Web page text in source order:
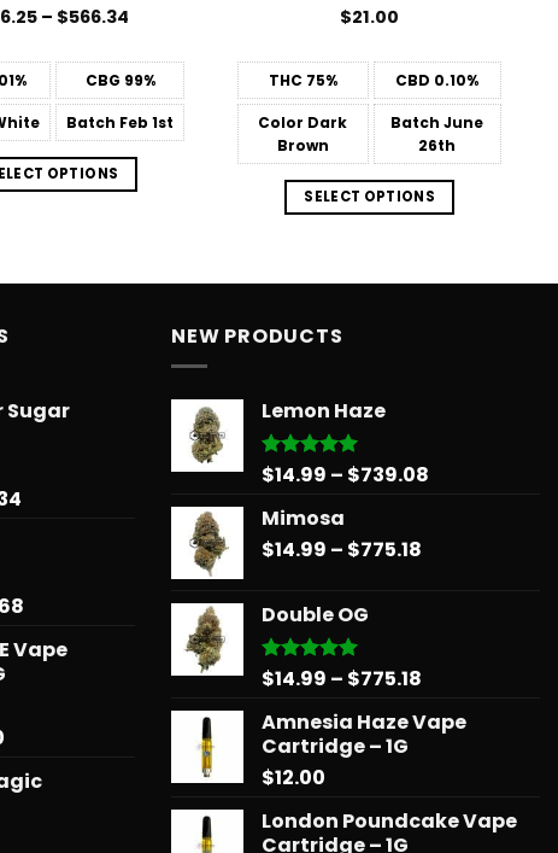
4.83
– $566.34Price
through
$566.34
CBG 99%
Batch Feb 1st
OPTIONS
Rated5
$21.00
THC 75% CBD 0.10%
Color Dark
Brown
Batch June
26th
SELECT OPTIONS
Sugar
$678.34
$15.99
Vape
Current
is:
NEW PRODUCTS
Lemon Haze
Rated5.00
$14.99 – $739.08
Mimosa
$14.99 – $775.18
Double OG
Rated5.00
$14.99 – $775.18
$14.99
Amnesia Haze Vape
Cartridge – 1G
$12.00
London Poundcake Vape
Cartridge – 1G